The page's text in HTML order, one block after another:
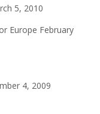
5, 2010
Europe February
4, 2009